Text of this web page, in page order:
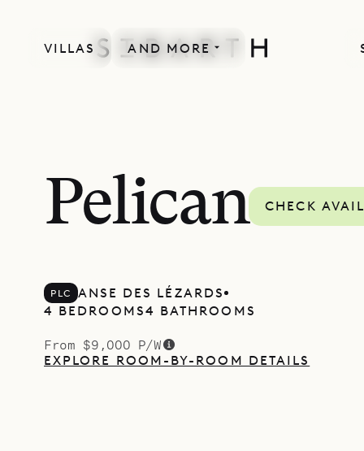
VILLAS AND MORE
Pelican CHECK
PLC
ANSE DES LÉZARDS
4 BEDROOMS4 BATHROOMS
From $9,000 P/W
EXPLORE ROOM-BY-ROOM DETAILS